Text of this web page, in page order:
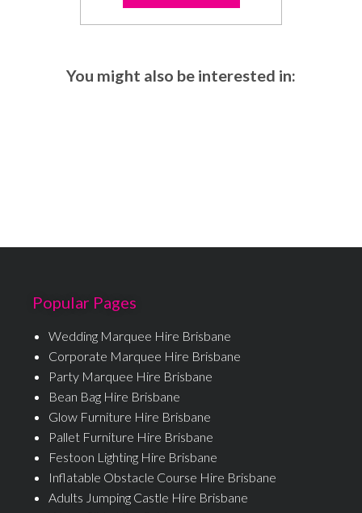
You might also be interested in:
Popular Pages
Wedding Marquee Hire Brisbane
Corporate Marquee Hire Brisbane
Party Marquee Hire Brisbane
Bean Bag Hire Brisbane
Glow Furniture Hire Brisbane
Pallet Furniture Hire Brisbane
Festoon Lighting Hire Brisbane
Inflatable Obstacle Course Hire Brisbane
Adults Jumping Castle Hire Brisbane